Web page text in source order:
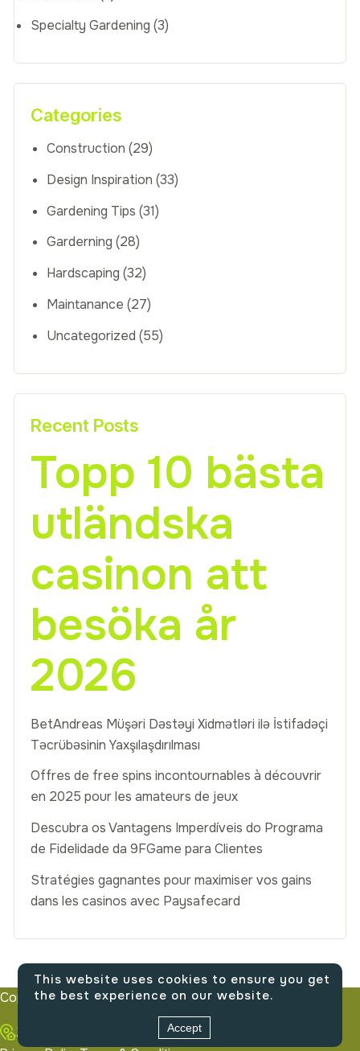
Specialty Gardening (3)
Categories
Construction (29)
Design Inspiration (33)
Gardening Tips (31)
Garderning (28)
Hardscaping (32)
Maintanance (27)
Uncategorized (55)
Recent Posts
Topp 10 bästa
utländska
casinon att
besöka år
2026
BetAndreas Müşəri Dəstəyi Xidmətləri ilə İstifadəçi
Təcrübəsinin Yaxşılaşdırılması
Offres de free spins incontournables à découvrir
en 2025 pour les amateurs de jeux
Descubra os Vantagens Imperdíveis do Programa
de Fidelidade da 9FGame para Clientes
Stratégies gagnantes pour maximiser vos gains
dans les casinos avec Paysafecard
This website uses cookies to ensure you get
the best experience on our website.
Accept
Copyrights ©2026J&J Sod. All Rights Reserved.
2140 West Northwest Highway, Dallas, Texas